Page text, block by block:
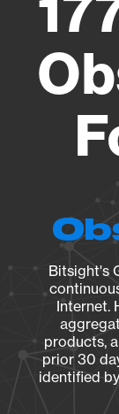
Bitsight's
Internet.
products,
prior 30
identified